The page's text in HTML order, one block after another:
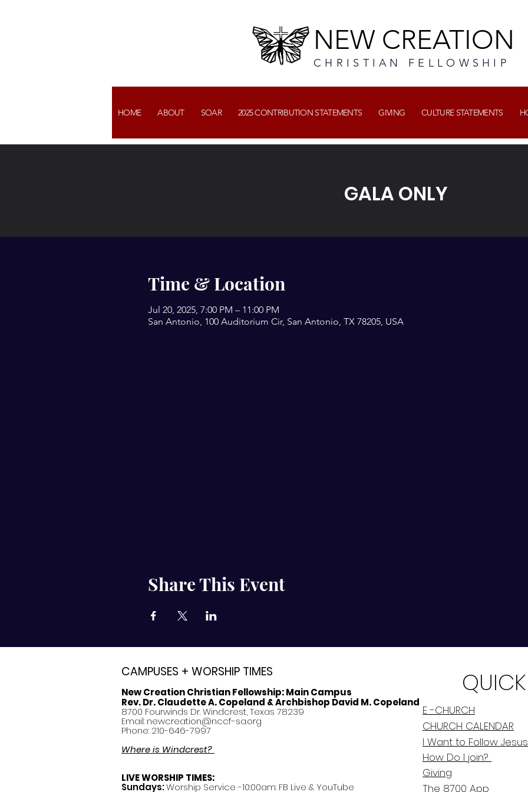
NEW CREATION
CHRISTIAN FELLOWSHIP
HOME ABOUT SOAR 2025 CONTRIBUTION STATEMENTS GIVING CULTURE STATEMENTS
GALA ONLY
Time & Location
Jul 20, 2025, 7:00 PM – 11:00 PM
San Antonio, 100 Auditorium Cir, San Antonio, TX 78205, USA
Share This Event
CAMPUSES + WORSHIP TIMES
New Creation Christian Fellowship:Main Campus
Rev. Dr. Claudette A. Copeland & Archbishop David M. Copeland
8700 Fourwinds Dr. Windcrest, Texas 78239
Email: newcreation@nccf-sa.org
Phone: 210-646-7997
Where is Windcrest?
LIVE WORSHIP TIMES:
Sundays:Worship Service -10:00am: FB Live & YouTube
E -CHURCH
CHURCH CALENDAR
I Want to Follow
How Do I join?
Giving
The 8700 App